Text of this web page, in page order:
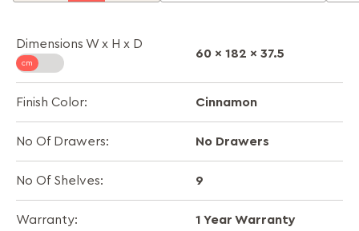
Dimensions W x H x D
60 x 182 x 37.5
Finish Color: Cinnamon
No Of Drawers: No Drawers
No Of Shelves: 9
Warranty: 1 Year Warranty